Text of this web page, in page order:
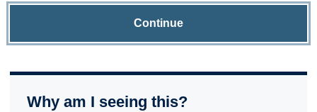
Continue
Why am I seeing this?